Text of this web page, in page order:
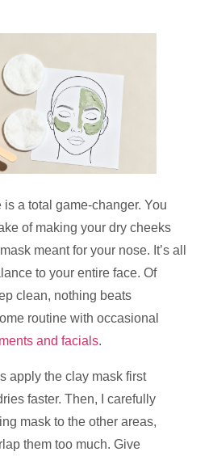
a total game-changer. You
of making your dry cheeks
meant for your nose. It’s all
to your entire face. Of
clean, nothing beats
routine with occasional
and facials.
apply the clay mask first
faster. Then, I carefully
mask to the other areas,
them too much. Give